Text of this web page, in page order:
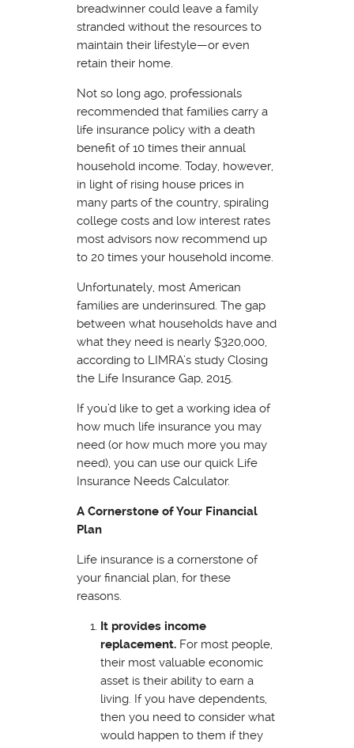
breadwinner could leave a family
stranded without the resources to
maintain their lifestyle—or even
retain their home.
Not so long ago, professionals
recommended that families carry a
life insurance policy with a death
benefit of 10 times their annual
household income. Today, however,
in light of rising house prices in
many parts of the country, spiraling
college costs and low interest rates
most advisors now recommend up
to 20 times your household income.
Unfortunately, most American
families are underinsured. The gap
between what households have and
what they need is nearly $320,000,
according to LIMRA’s study Closing
the Life Insurance Gap, 2015.
If you’d like to get a working idea of
how much life insurance you may
need (or how much more you may
need), you can use our quick Life
Insurance Needs Calculator.
A Cornerstone of Your Financial
Plan
Life insurance is a cornerstone of
your financial plan, for these
reasons.
It provides income
replacement.For most people,
their most valuable economic
asset is their ability to earn a
living. If you have dependents,
then you need to consider what
would happen to them if they